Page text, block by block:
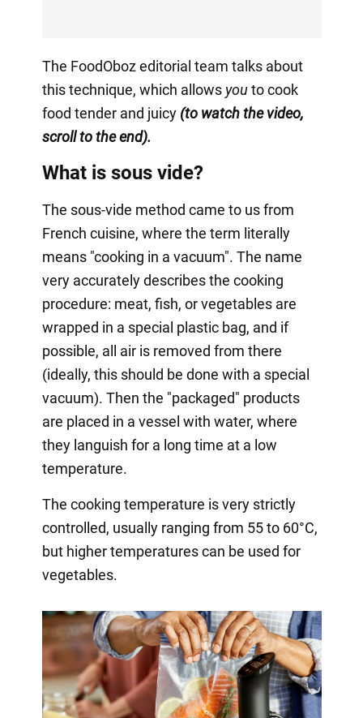
The FoodOboz editorial team talks about
this technique, which allows youto cook
food tender and juicy(to watch the video,
scroll to the end).
What is sous vide?
The sous-vide method came to us from
French cuisine, where the term literally
means "cooking in a vacuum". The name
very accurately describes the cooking
procedure: meat, fish, or vegetables are
wrapped in a special plastic bag, and if
possible, all air is removed from there
(ideally, this should be done with a special
vacuum). Then the "packaged" products
are placed in a vessel with water, where
they languish for a long time at a low
temperature.
The cooking temperature is very strictly
controlled, usually ranging from 55 to 60°C,
but higher temperatures can be used for
vegetables.